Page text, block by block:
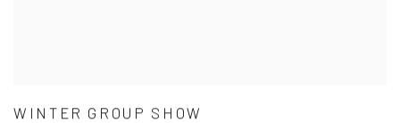
WINTER GROUP SHOW